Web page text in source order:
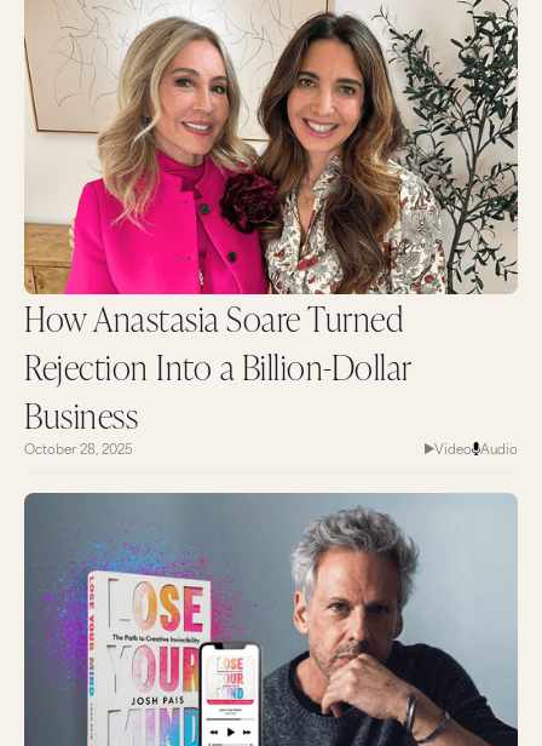
How Anastasia Soare Turned
Rejection Into a Billion-Dollar
Business
October 28, 2025 Video Audio